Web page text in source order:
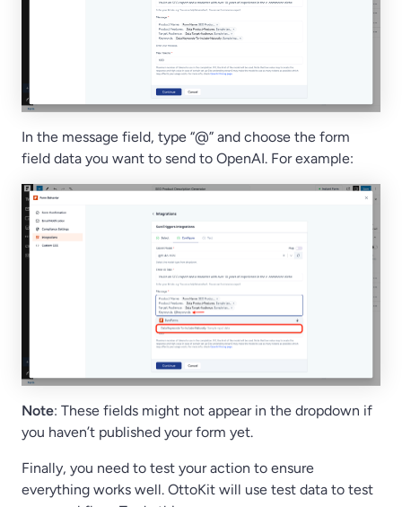
In the message field, type “@” and choose the form
field data you want to send to OpenAI. For example:
Note: These fields might not appear in the dropdown if
you haven’t published your form yet.
Finally, you need to test your action to ensure
everything works well. OttoKit will use test data to test